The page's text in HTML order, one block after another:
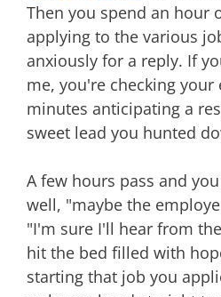
Then you spend an hour
applying to the various
anxiously for a reply. If
me, you're checking your
minutes anticipating a
sweet lead you hunted
A few hours pass and
well, "maybe the
"I'm sure I'll hear from
hit the bed filled with
starting that job you